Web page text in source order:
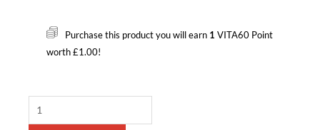
Purchase this product you will earn 1 VITA60 Point
worth£1.00!
Adapters